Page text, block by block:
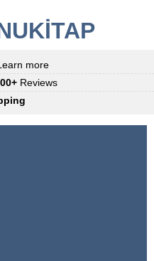
more
Reviews